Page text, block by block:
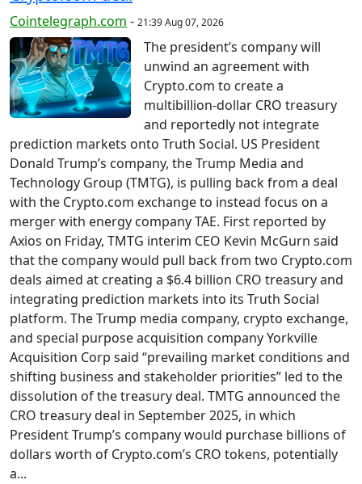
Cointelegraph.com - 21:39 Aug 07, 2026
The president’s company will
unwind an agreement with
Crypto.com to create a
multibillion-dollar CRO treasury
and reportedly not integrate
prediction markets onto Truth Social. US President
Donald Trump’s company, the Trump Media and
Technology Group (TMTG), is pulling back from a deal
with the Crypto.com exchange to instead focus on a
merger with energy company TAE. First reported by
Axios on Friday, TMTG interim CEO Kevin McGurn said
that the company would pull back from two Crypto.com
deals aimed at creating a $6.4 billion CRO treasury and
integrating prediction markets into its Truth Social
platform. The Trump media company, crypto exchange,
and special purpose acquisition company Yorkville
Acquisition Corp said “prevailing market conditions and
shifting business and stakeholder priorities” led to the
dissolution of the treasury deal. TMTG announced the
CRO treasury deal in September 2025, in which
President Trump’s company would purchase billions of
dollars worth of Crypto.com’s CRO tokens, potentially
a...